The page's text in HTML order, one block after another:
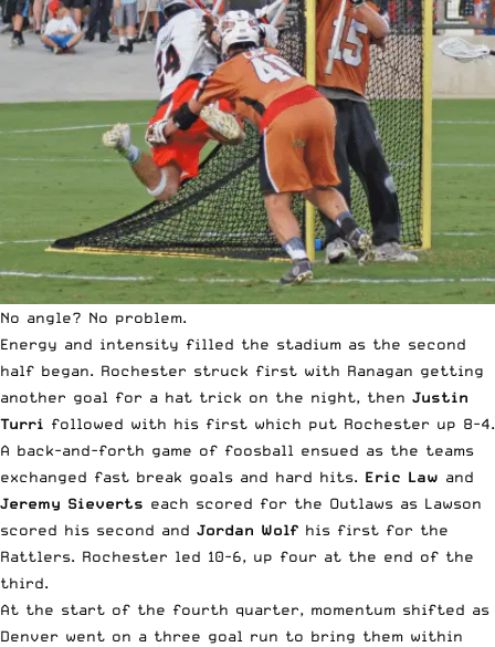
No angle? No problem.
Energy and intensity filled the stadium as the second
half began. Rochester struck first with Ranagan getting
another goal for a hat trick on the night, then Justin
Turri followed with his first which put Rochester up 8-4.
A back-and-forth game of foosball ensued as the teams
exchanged fast break goals and hard hits. Eric Law and
Jeremy Sieverts each scored for the Outlaws as Lawson
scored his second and Jordan Wolf his first for the
Rattlers. Rochester led 10-6, up four at the end of the
third.
At the start of the fourth quarter, momentum shifted as
Denver went on a three goal run to bring them within